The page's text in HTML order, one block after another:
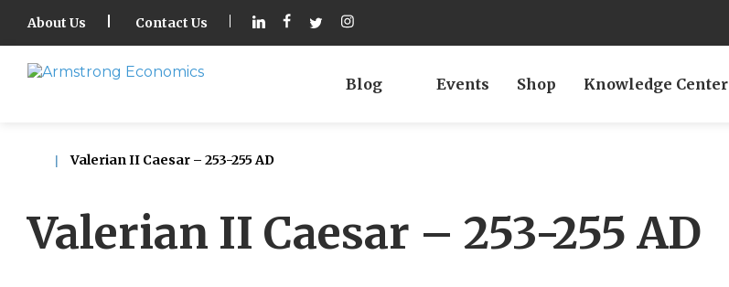
About Us Contact Us
Blog Events Shop Knowledge Center
Valerian II Caesar – 253-255 AD
Valerian II Caesar – 253-255 AD